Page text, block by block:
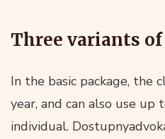
Three variants
In the basic package,
year, and can also use
individual.